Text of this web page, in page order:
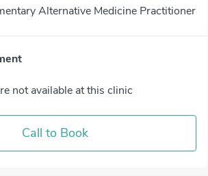
Alternative Medicine Practitioner
not available at this clinic
Call to Book